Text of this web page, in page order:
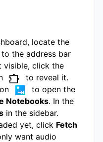
locate the
the address bar
visible, click the
to reveal it.
to open the
Notebooks. In the
in the sidebar.
yet, click Fetch
want audio